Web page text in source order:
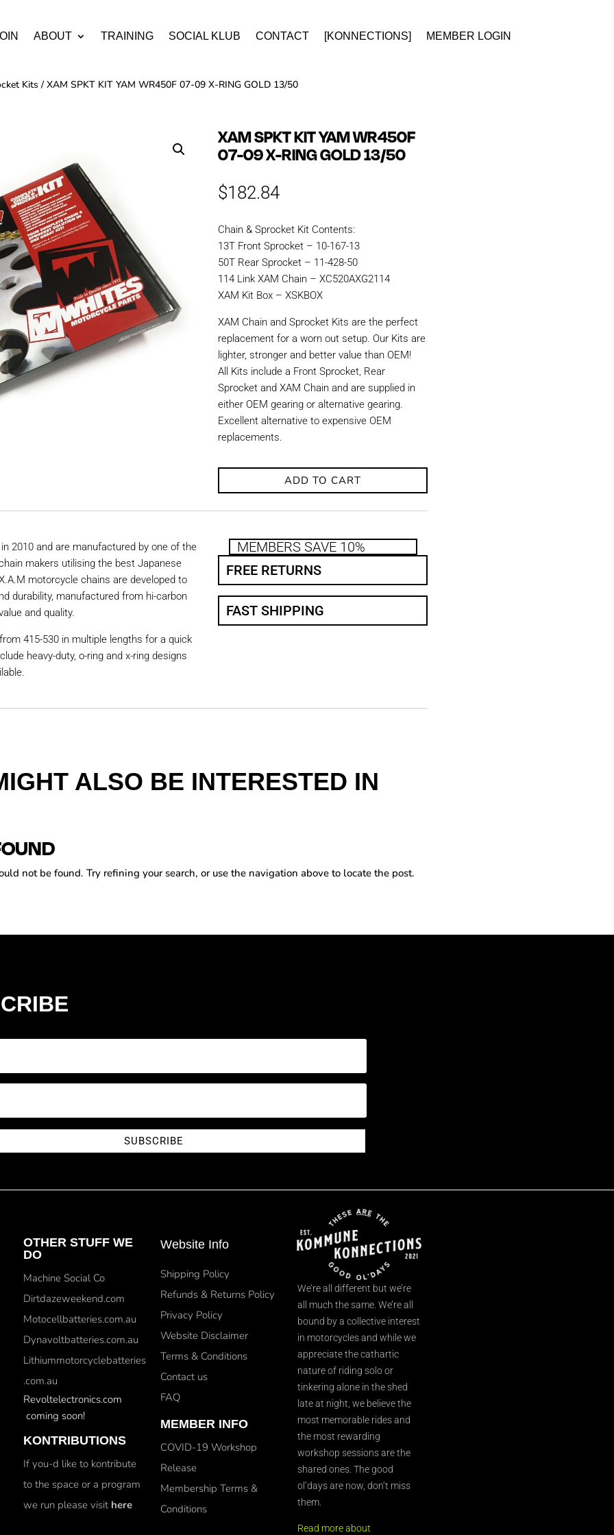
ABOUT TRAINING SOCIAL KLUB CONTACT [KONNECTIONS] MEMBER LOGIN
Kits / XAM SPKT KIT YAM WR450F 07-09 X-RING GOLD 13/50
XAM SPKT KIT YAM WR450F
07-09 X-RING GOLD 13/50
$182.84
Chain & Sprocket Kit Contents:
13T Front Sprocket – 10-167-13
50T Rear Sprocket – 11-428-50
114 Link XAM Chain – XC520AXG2114
XAM Kit Box – XSKBOX
XAM Chain and Sprocket Kits are the perfect
replacement for a worn out setup. Our Kits are
lighter, stronger and better value than OEM!
All Kits include a Front Sprocket, Rear
Sprocket and XAM Chain and are supplied in
either OEM gearing or alternative gearing.
Excellent alternative to expensive OEM
replacements.
ADD TO CART
2010 and are manufactured by one of the
makers utilising the best Japanese
motorcycle chains are developed to
durability, manufactured from hi-carbon
and quality.
415-530 in multiple lengths for a quick
heavy-duty, o-ring and x-ring designs
MEMBERS SAVE 10%
FREE RETURNS
FAST SHIPPING
ALSO BE INTERESTED IN
not be found. Try refining your search, or use the navigation above to locate the post.
SUBSCRIBE
OTHER STUFF WE
DO
Machine Social Co
Dirtdazeweekend.com
Motocellbatteries.com.au
Dynavoltbatteries.com.au
Lithiummotorcyclebatteries
.com.au
Revoltelectronics.com
coming soon!
KONTRIBUTIONS
If you-d like to kontribute
to the space or a program
we run please visit here
Website Info
Shipping Policy
Refunds & Returns Policy
Privacy Policy
Website Disclaimer
Terms & Conditions
Contact us
FAQ
MEMBER INFO
COVID-19 Workshop
Release
Membership Terms &
Conditions
We’re all different but we’re
all much the same. We’re all
bound by a collective interest
in motorcycles and while we
appreciate the cathartic
nature of riding solo or
tinkering alone in the shed
late at night, we believe the
most memorable rides and
the most rewarding
workshop sessions are the
shared ones. The good
ol’days are now, don’t miss
them.
Read more about